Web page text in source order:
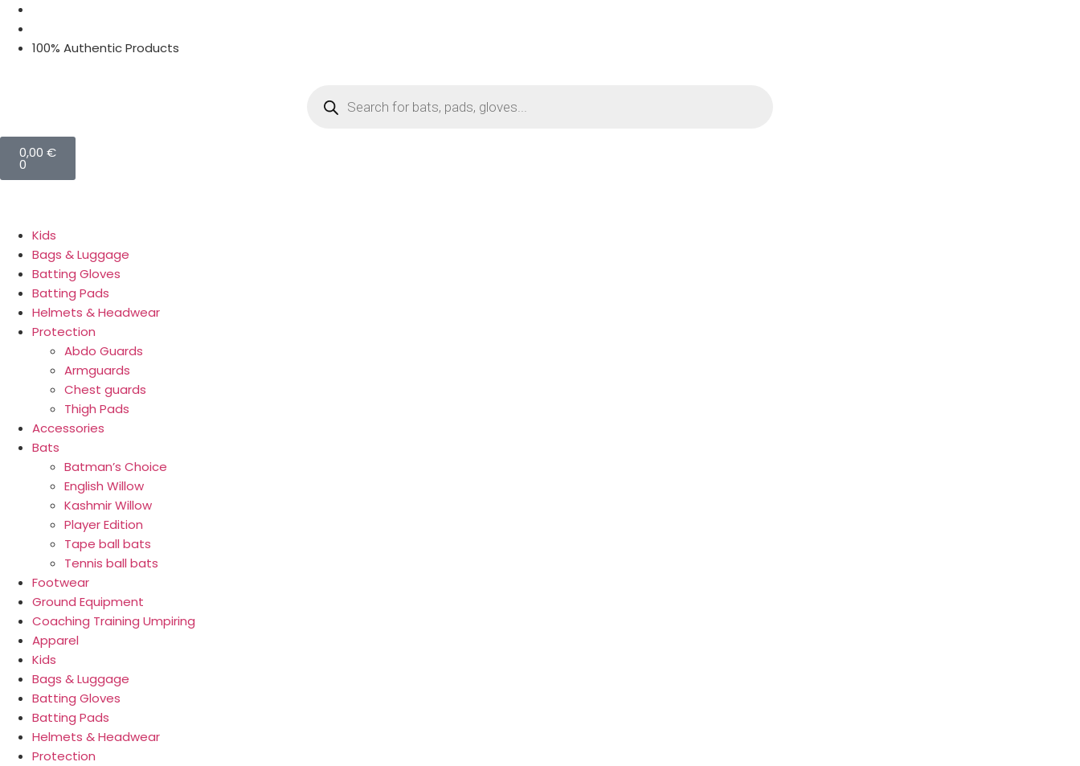
100% Authentic Products
0,00 €
0
Kids
Bags & Luggage
Batting Gloves
Batting Pads
Helmets & Headwear
Protection
Abdo Guards
Armguards
Chest guards
Thigh Pads
Accessories
Bats
Batman’s Choice
English Willow
Kashmir Willow
Player Edition
Tape ball bats
Tennis ball bats
Footwear
Ground Equipment
Coaching Training Umpiring
Apparel
Kids
Bags & Luggage
Batting Gloves
Batting Pads
Helmets & Headwear
Protection